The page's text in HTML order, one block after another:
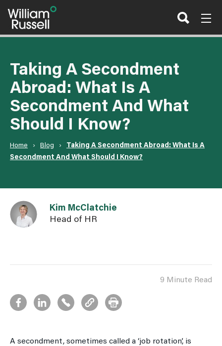
content
Taking A Secondment
Abroad: What Is A
Secondment And What
Should I Know?
Home › Blog ›
Taking A Secondment Abroad: What Is A
Secondment And What Should I Know?
Link to Kim McClatchie user page
Kim McClatchie
Head of HR
9 Minute Read
A secondment, sometimes called a ‘job rotation’, is